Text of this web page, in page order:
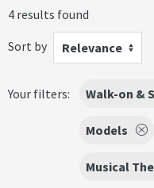
4 results found
Sort by
Relevance
Your filters: Walk-on &
Models
Musical